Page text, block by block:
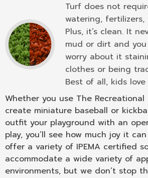
Turf does not
watering, fertilizers,
Plus, it’s clean. It
mud or dirt and
worry about it
clothes or being
Best of all, kids
Whether you use The
create miniature baseball or
outfit your playground with an
play, you’ll see how much joy it
offer a variety of IPEMA certified
accommodate a wide variety of
environments, but we don’t stop